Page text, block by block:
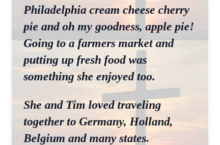
Philadelphia cream cheese cherry
pie and oh my goodness, apple pie!
Going to a farmers market and
putting up fresh food was
something she enjoyed too.
She and Tim loved traveling
together to Germany, Holland,
Belgium and many states.